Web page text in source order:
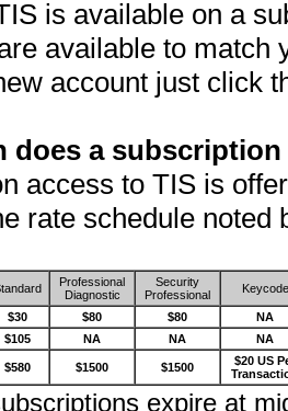
is available on a
available to match
account just click
does a
access to TIS is
rate schedule noted
Professional
Diagnostic
Security
Professional
Keycode
$30 $80 $80
NA
$105 NA NA NA
$580 $1500 $1500
$20 US
expire at